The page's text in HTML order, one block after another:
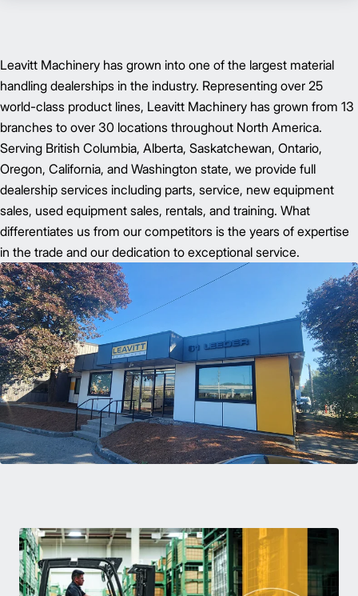
Leavitt Machinery has grown into one of the largest material
handling dealerships in the industry. Representing over 25
world-class product lines, Leavitt Machinery has grown from 13
branches to over 30 locations throughout North America.
Serving British Columbia, Alberta, Saskatchewan, Ontario,
Oregon, California, and Washington state, we provide full
dealership services including parts, service, new equipment
sales, used equipment sales, rentals, and training. What
differentiates us from our competitors is the years of expertise
in the trade and our dedication to exceptional service.